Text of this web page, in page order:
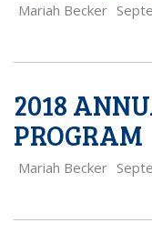
Mariah Becker
2018
PROGRAM
Mariah Becker